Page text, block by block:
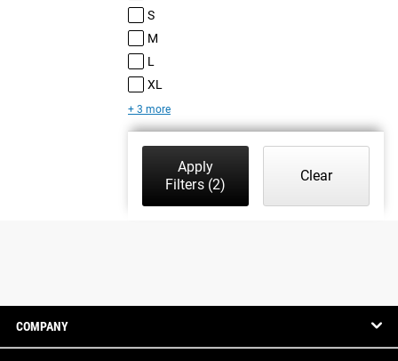
S
M
L
XL
+ 3 more
Apply
Filters(2)
Clear
COMPANY